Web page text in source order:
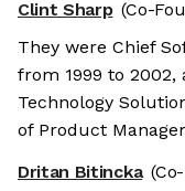
Clint Sharp (Co-
They were Chief
from 1999 to 2002,
Technology
of Product
Dritan Bitincka